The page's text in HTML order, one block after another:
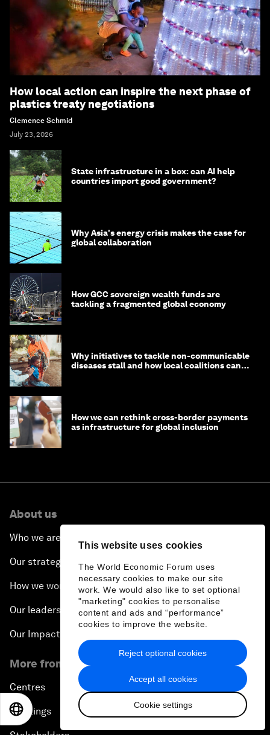
This website uses cookies
The World Economic Forum uses
necessary cookies to make our site
work. We would also like to set optional
"marketing" cookies to personalise
content and ads and “performance”
cookies to improve the website.
Accept all cookies
Cookie settings
Reject optional cookies
How local action can inspire the next phase of
plastics treaty negotiations
Clemence Schmid
July 23, 2026
State infrastructure in a box: can AI help
countries import good government?
Why Asia's energy crisis makes the case for
global collaboration
How GCC sovereign wealth funds are
tackling a fragmented global economy
Why initiatives to tackle non-communicable
diseases stall and how local coalitions can
How we can rethink cross-border payments
as infrastructure for global inclusion
About us
Who we are
Our strategy
How we work
Our leadership and governance
Our Impact
More from the Forum
Centres
Meetings
EN 日本語